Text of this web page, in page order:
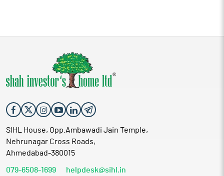
SIHL House, Opp.Ambawadi Jain Temple,
Nehrunagar Cross Roads,
Ahmedabad-380015
079-6508-1699 helpdesk@sihl.in